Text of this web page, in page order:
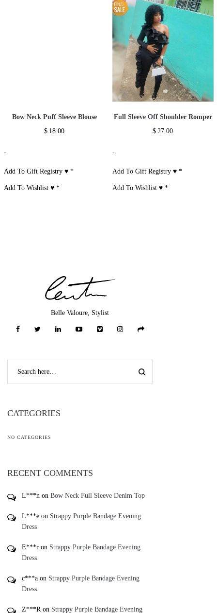
Bow Neck Puff Sleeve Blouse
$ 18.00
-
Add To Gift Registry ♥*
Add To Wishlist ♥*
Full Sleeve Off Shoulder Romper
$ 27.00
-
Add To Gift Registry ♥*
Add To Wishlist ♥*
Belle Valoure, Stylist
CATEGORIES
NO CATEGORIES
RECENT COMMENTS
L***n on Bow Neck Full Sleeve Denim Top
L***e on Strappy Purple Bandage Evening
Dress
E***r on Strappy Purple Bandage Evening
Dress
c***a on Strappy Purple Bandage Evening
Dress
Z***Ron Strappy Purple Bandage Evening